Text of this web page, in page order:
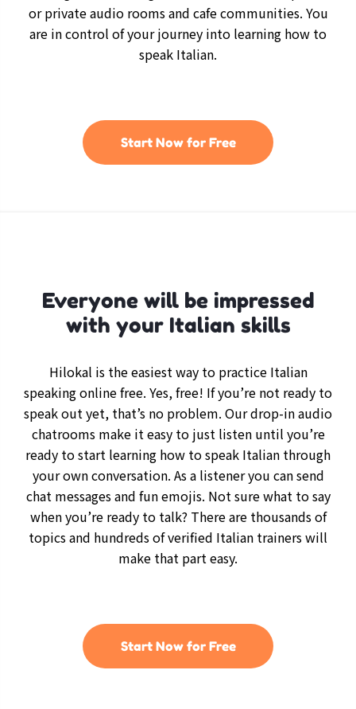
or private audio rooms and cafe communities. You
are in control of your journey into learning how to
speak Italian.
Start Now for Free
Everyone will be impressed
with your Italian skills
Hilokal is the easiest way to practice Italian
speaking online free. Yes, free! If you’re not ready to
speak out yet, that’s no problem. Our drop-in audio
chatrooms make it easy to just listen until you’re
ready to start learning how to speak Italian through
your own conversation. As a listener you can send
chat messages and fun emojis. Not sure what to say
when you’re ready to talk? There are thousands of
topics and hundreds of verified Italian trainers will
make that part easy.
Start Now for Free